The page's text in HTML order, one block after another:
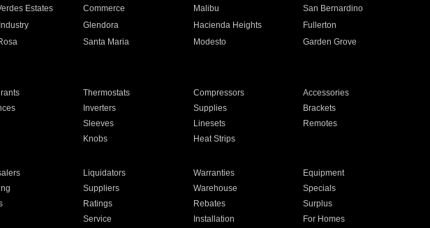
Estates Commerce Malibu
San Bernardino
Glendora Hacienda Heights
Fullerton
Santa Maria Modesto
Garden Grove
Thermostats Compressors
Accessories
Inverters Supplies
Brackets
Sleeves Linesets
Remotes
Knobs Heat Strips
Liquidators Warranties
Equipment
Suppliers Warehouse
Specials
Ratings Rebates
Surplus
Service Installation For Homes